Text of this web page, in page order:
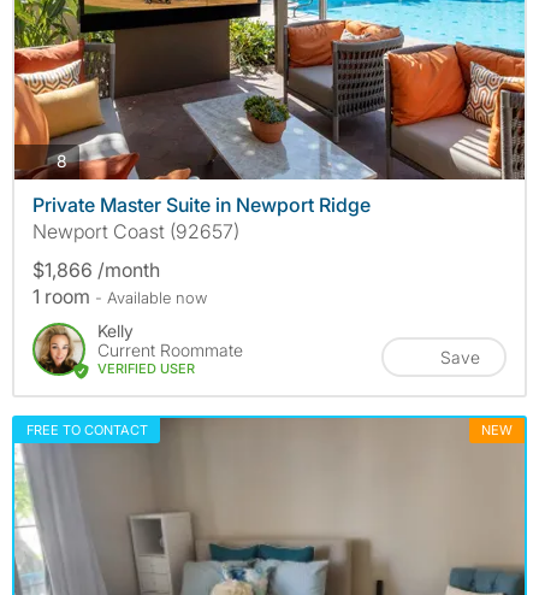
8photos
Private Master Suite in Newport Ridge
Newport Coast (92657)
$1,866 /month
1 room - Available now
Kelly
Current Roommate
VERIFIED USER
Save
FREE TO CONTACT NEW